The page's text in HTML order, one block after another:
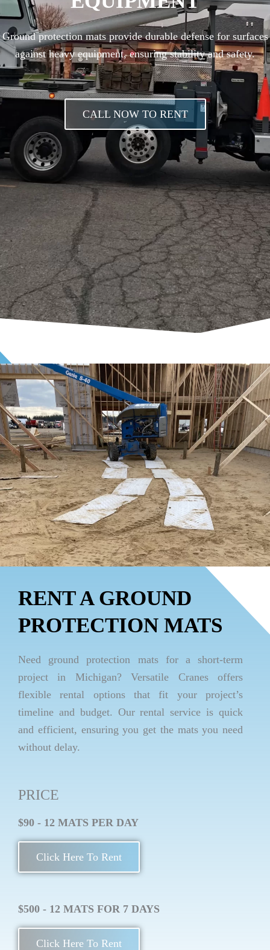
Ground protection mats provide durable defense for surfaces
against heavy equipment, ensuring stability and safety.
CALL NOW TO RENT
RENT A GROUND
PROTECTION MATS
Need ground protection mats for a short-term
project in Michigan? Versatile Cranes offers
flexible rental options that fit your project’s
timeline and budget. Our rental service is quick
and efficient, ensuring you get the mats you need
without delay.
PRICE
$90 - 12 MATS PER DAY
Click Here To Rent
$500 - 12 MATS FOR 7 DAYS
Click Here To Rent